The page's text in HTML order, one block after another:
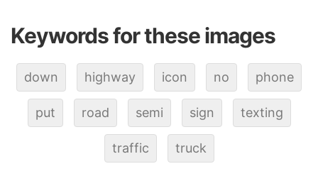
Keywords for these images
down highway icon no phone
put road semi sign texting
traffic truck